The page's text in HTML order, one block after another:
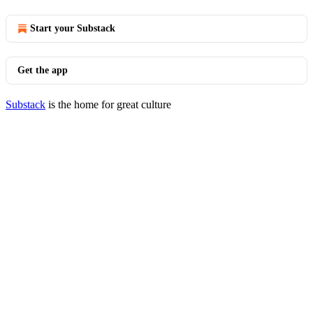
Start your Substack
Get the app
Substack is the home for great culture